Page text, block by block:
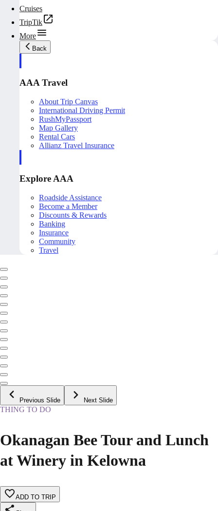
Cruises
TripTik
More
Back
AAA Travel
About Trip Canvas
International Driving Permit
RushMyPassport
Map Gallery
Rental Cars
Allianz Travel Insurance
Explore AAA
Roadside Assistance
Become a Member
Discounts & Rewards
Banking
Insurance
Community
Travel
Previous Slide Next Slide
THING TO DO
Okanagan Bee Tour and Lunch
at Winery in Kelowna
ADD TO TRIP